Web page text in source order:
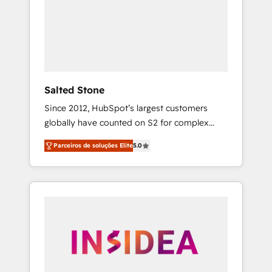
Salted Stone
Since 2012, HubSpot’s largest customers
globally have counted on S2 for complex
migrations, change management, systems
integration, and creative solutions that
deliver measurable impact and transform
brand experiences As one of the few full-
globally regionalized HubSpot websites,
integrated marketing campaigns, & RevOps
Parceiros de soluções Elite5.0